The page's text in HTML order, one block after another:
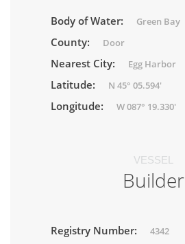
Body of Water: Green Bay
County: Door
Nearest City: Egg Harbor
Latitude: N 45° 05.594'
Longitude: W 087° 19.330'
VESSEL
Builder
Registry Number: 4342